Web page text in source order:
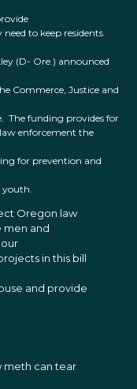
to keep residents
(D- Ore.) announced
Commerce, Justice and
The funding provides for
enforcement the
for prevention and
youth.
Oregon law
men and
in this bill
and provide
meth can tear